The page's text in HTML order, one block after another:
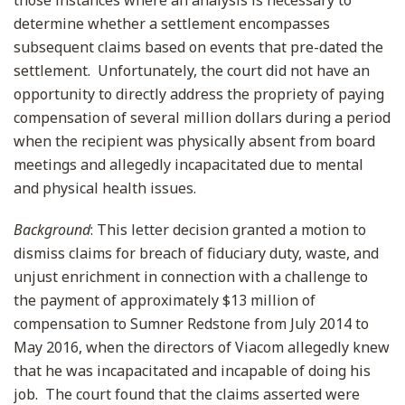
determine whether a settlement encompasses
subsequent claims based on events that pre-dated the
settlement. Unfortunately, the court did not have an
opportunity to directly address the propriety of paying
compensation of several million dollars during a period
when the recipient was physically absent from board
meetings and allegedly incapacitated due to mental
and physical health issues.
Background: This letter decision granted a motion to
dismiss claims for breach of fiduciary duty, waste, and
unjust enrichment in connection with a challenge to
the payment of approximately $13 million of
compensation to Sumner Redstone from July 2014 to
May 2016, when the directors of Viacom allegedly knew
that he was incapacitated and incapable of doing his
job. The court found that the claims asserted were